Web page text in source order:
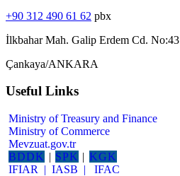
+90 312 490 61 62 pbx
İlkbahar Mah. Galip Erdem Cd. No:43
Çankaya/ANKARA
Useful Links
Ministry of Treasury and Finance
Ministry of Commerce
Mevzuat.gov.tr
BDDK | SPK | KGK
IFIAR | IASB |
IFAC